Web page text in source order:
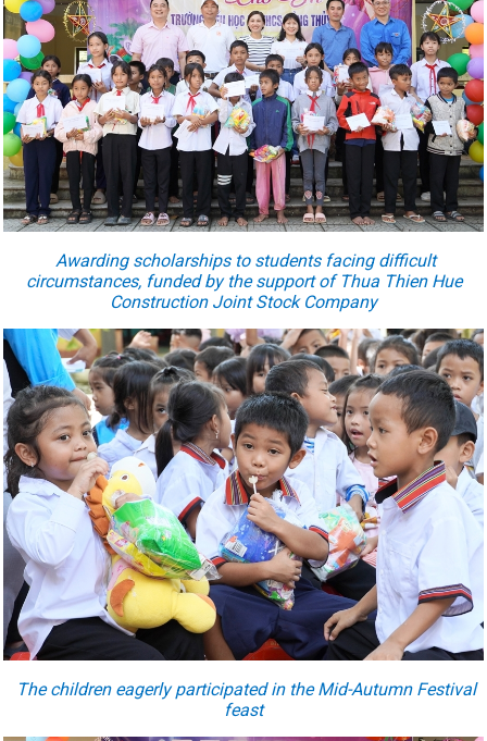
Awarding scholarships to students facing difficult
circumstances, funded by the support of Thua Thien Hue
Construction Joint Stock Company
The children eagerly participated in the Mid-Autumn Festival
feast